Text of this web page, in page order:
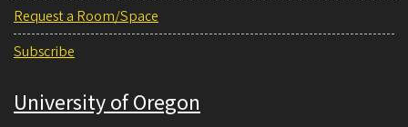
Request a Room/Space
Subscribe
University of Oregon